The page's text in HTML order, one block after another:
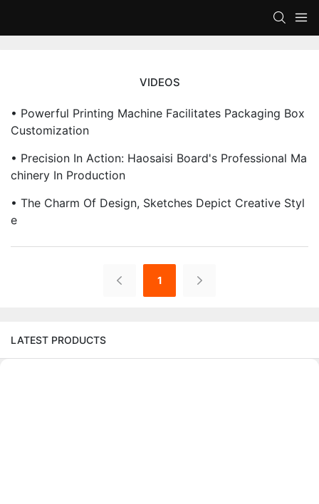
VIDEOS
• Powerful Printing Machine Facilitates Packaging Box
Customization
• Precision In Action: Haosaisi Board's Professional Ma
Chinery In Production
• The Charm Of Design, Sketches Depict Creative Styl
E
1
LATEST PRODUCTS